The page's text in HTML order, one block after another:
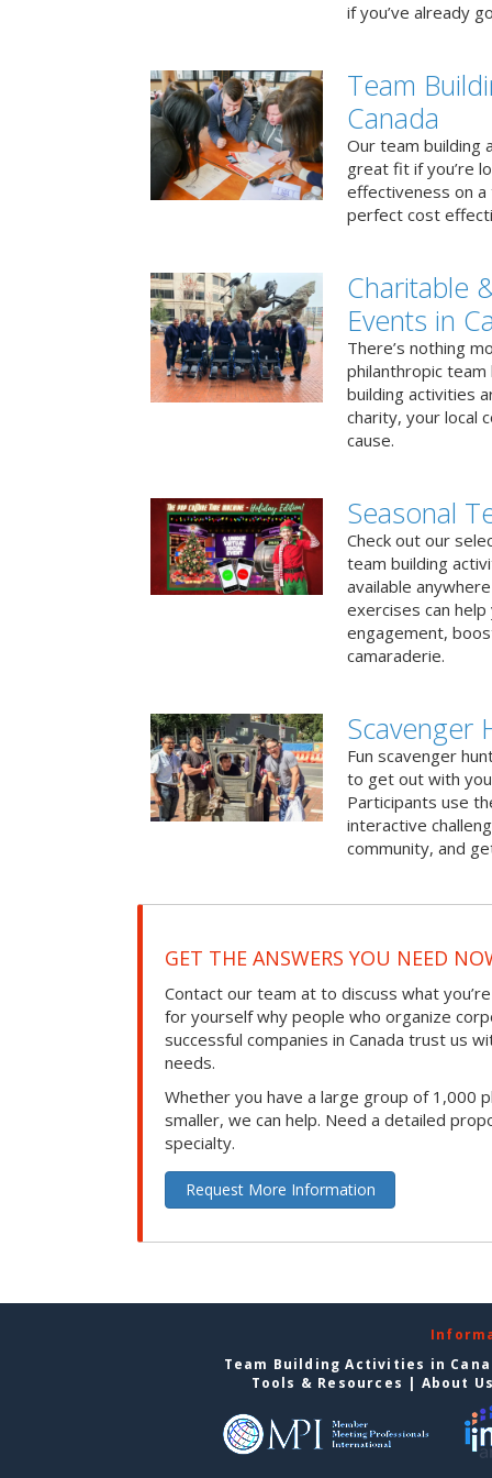
if you’ve already
Team
Canada
Our team building
great fit if you’re
effectiveness on
perfect cost
Charitable
Events in
There’s nothing
philanthropic
building activities
charity, your local
cause.
Seasonal
Check out our
team building
available
exercises can
engagement,
camaraderie.
Scavenger
Fun scavenger
to get out with
Participants use
interactive
community, and
GET THE ANSWERS YOU NEED
Contact our team at to discuss what
for yourself why people who organize
successful companies in Canada trust us
needs.
Whether you have a large group of 1,000
smaller, we can help. Need a detailed
specialty.
Request More Information
Team Building Activities in
Tools & Resources | About